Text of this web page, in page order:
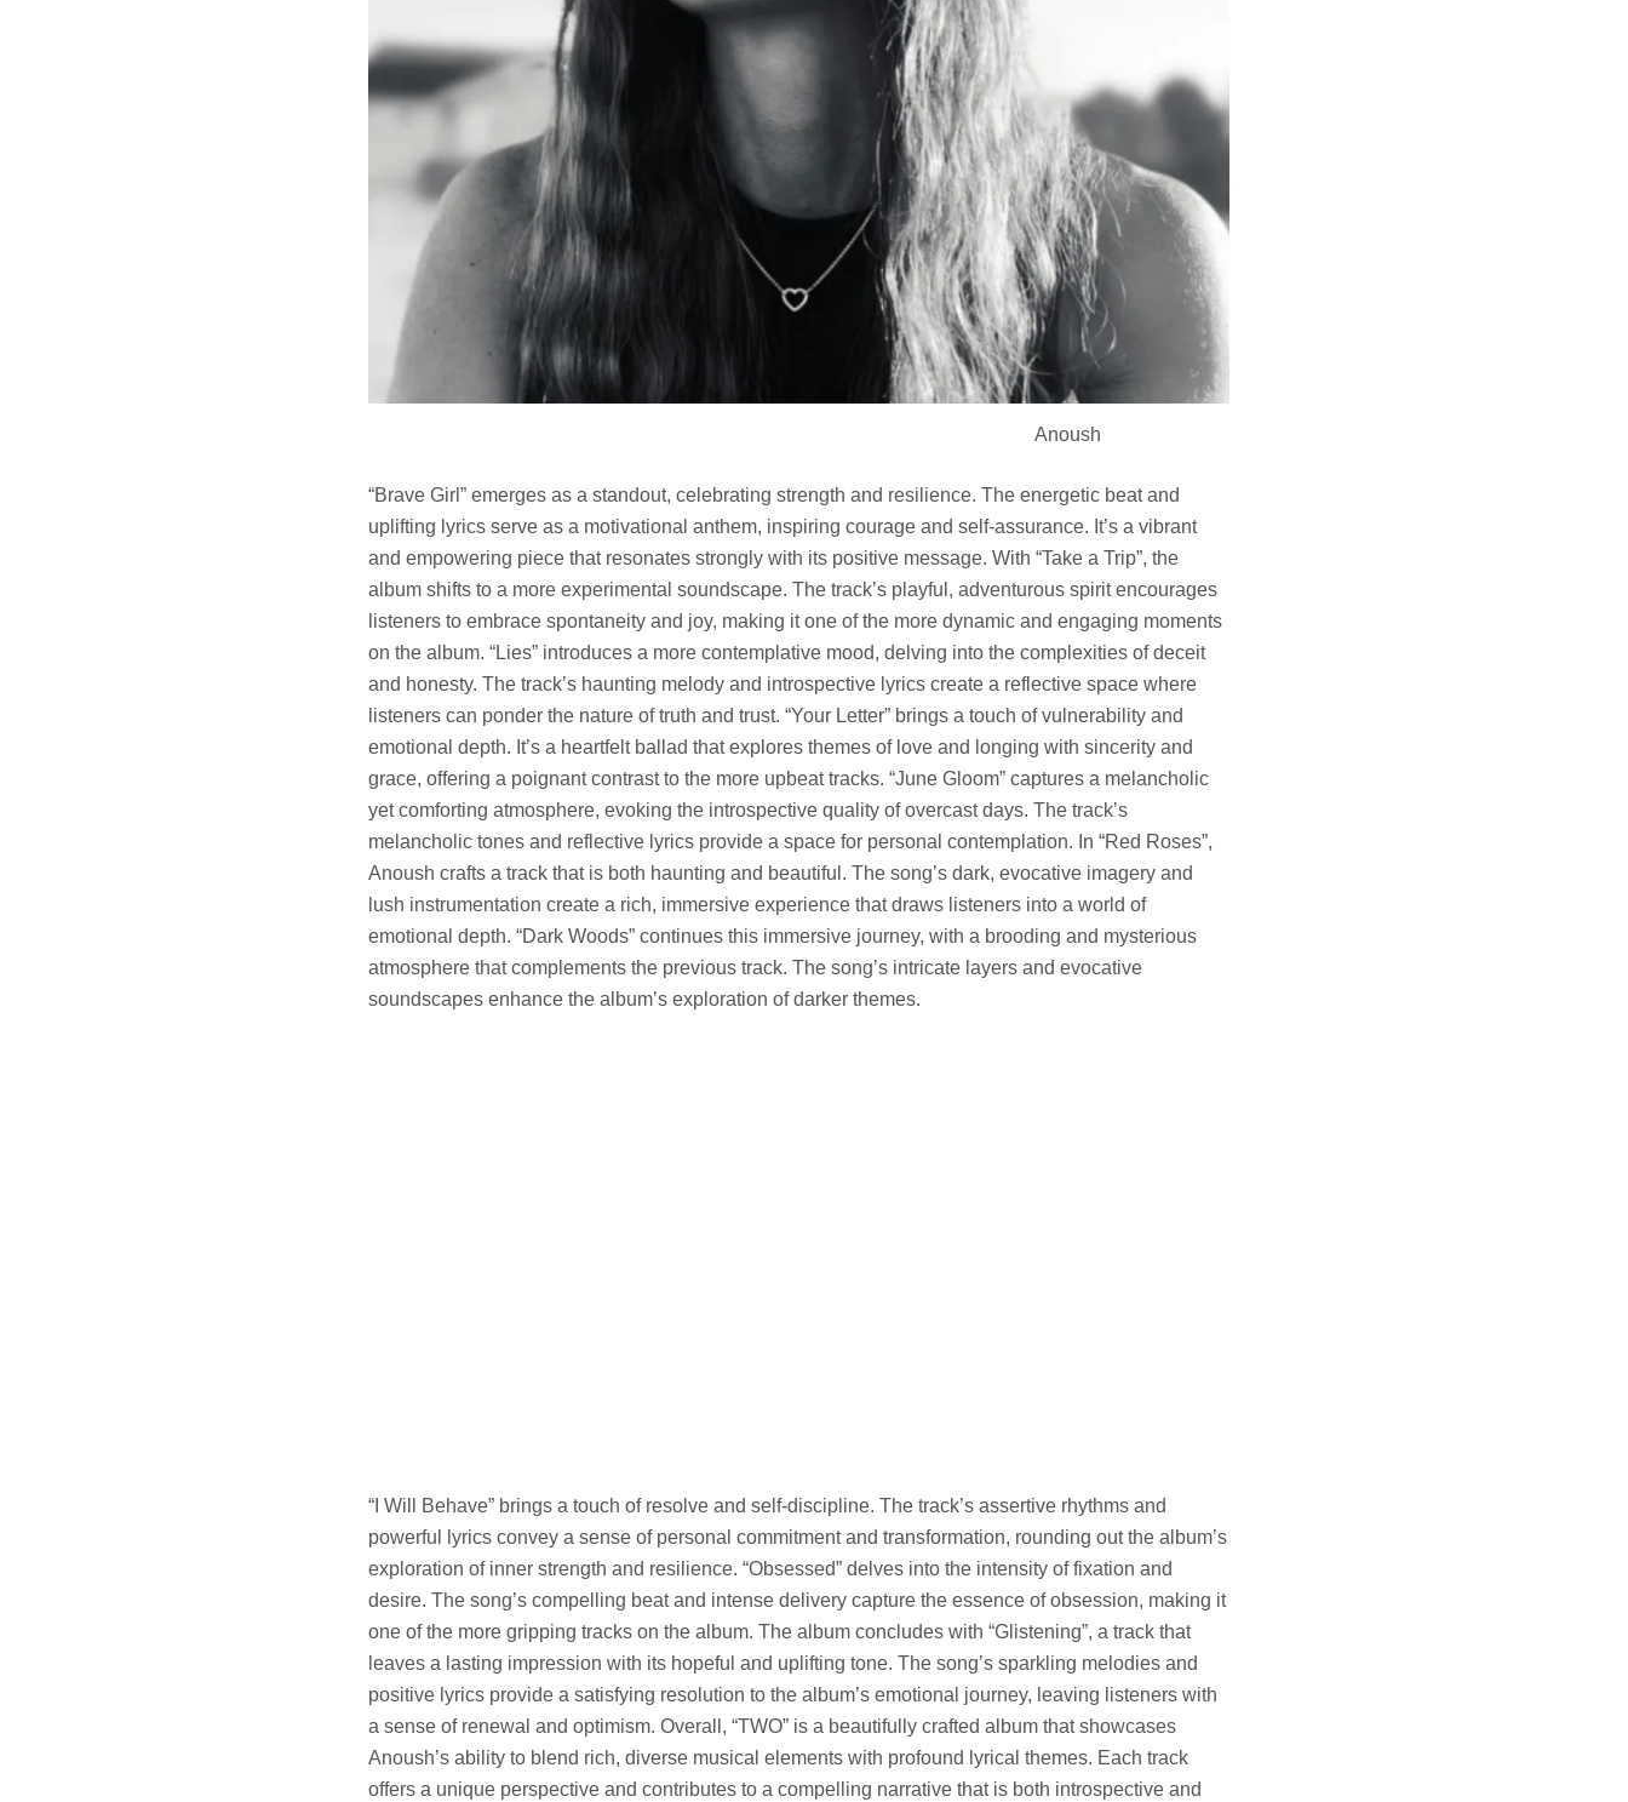
Anoush
“Brave Girl” emerges as a standout, celebrating strength and resilience. The energetic beat and
uplifting lyrics serve as a motivational anthem, inspiring courage and self-assurance. It’s a vibrant
and empowering piece that resonates strongly with its positive message. With “Take a Trip”, the
album shifts to a more experimental soundscape. The track’s playful, adventurous spirit encourages
listeners to embrace spontaneity and joy, making it one of the more dynamic and engaging moments
on the album. “Lies” introduces a more contemplative mood, delving into the complexities of deceit
and honesty. The track’s haunting melody and introspective lyrics create a reflective space where
listeners can ponder the nature of truth and trust. “Your Letter” brings a touch of vulnerability and
emotional depth. It’s a heartfelt ballad that explores themes of love and longing with sincerity and
grace, offering a poignant contrast to the more upbeat tracks. “June Gloom” captures a melancholic
yet comforting atmosphere, evoking the introspective quality of overcast days. The track’s
melancholic tones and reflective lyrics provide a space for personal contemplation. In “Red Roses”,
Anoush crafts a track that is both haunting and beautiful. The song’s dark, evocative imagery and
lush instrumentation create a rich, immersive experience that draws listeners into a world of
emotional depth. “Dark Woods” continues this immersive journey, with a brooding and mysterious
atmosphere that complements the previous track. The song’s intricate layers and evocative
soundscapes enhance the album’s exploration of darker themes.
“I Will Behave” brings a touch of resolve and self-discipline. The track’s assertive rhythms and
powerful lyrics convey a sense of personal commitment and transformation, rounding out the album’s
exploration of inner strength and resilience. “Obsessed” delves into the intensity of fixation and
desire. The song’s compelling beat and intense delivery capture the essence of obsession, making it
one of the more gripping tracks on the album. The album concludes with “Glistening”, a track that
leaves a lasting impression with its hopeful and uplifting tone. The song’s sparkling melodies and
positive lyrics provide a satisfying resolution to the album’s emotional journey, leaving listeners with
a sense of renewal and optimism. Overall, “TWO” is a beautifully crafted album that showcases
Anoush’s ability to blend rich, diverse musical elements with profound lyrical themes. Each track
offers a unique perspective and contributes to a compelling narrative that is both introspective and